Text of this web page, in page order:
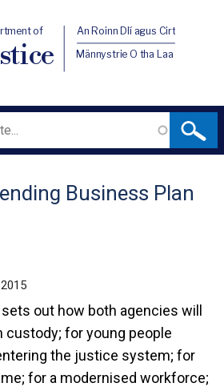
of An Roinn Dlí agus Cirt
Männystrie O tha Laa
Business Plan
out how both agencies will
custody; for young people
the justice system; for
for a modernised workforce;